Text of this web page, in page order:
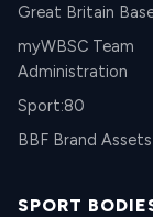
Great Britain
myWBSC Team
Administration
Sport:80
BBF Brand Assets
SPORT